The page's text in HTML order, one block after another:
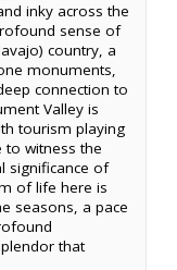
inky across the
sense of
country, a
monuments,
connection to
Valley is
tourism playing
to witness the
significance of
of life here is
seasons, a pace
that